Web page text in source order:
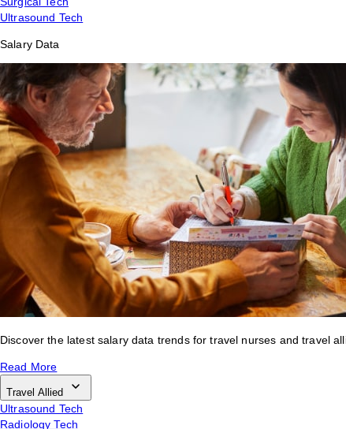
Ultrasound Tech
Salary Data
Discover the latest salary data trends for travel nurses and travel
Read More
Travel Allied
Ultrasound Tech
Radiology Tech